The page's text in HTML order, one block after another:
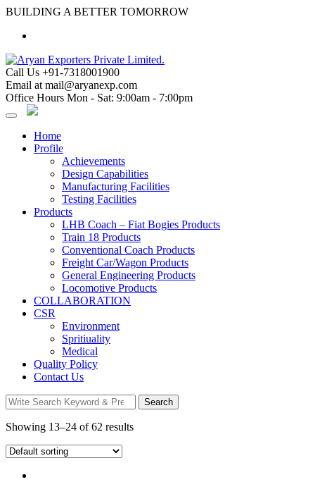
Skip
content
BUILDING A BETTER TOMORROW
Call Us +91-7318001900
Email at mail@aryanexp.com
Office Hours Mon - Sat: 9:00am - 7:00pm
Home
Profile
Achievements
Design Capabilities
Manufacturing Facilities
Testing Facilities
Products
LHB Coach – Fiat Bogies Products
Train 18 Products
Conventional Coach Products
Freight Car/Wagon Products
General Engineering Products
Locomotive Products
COLLABORATION
CSR
Environment
Spritiuality
Medical
Quality Policy
Contact Us
Search
for:
Search
Showing 13–24 of 62 results